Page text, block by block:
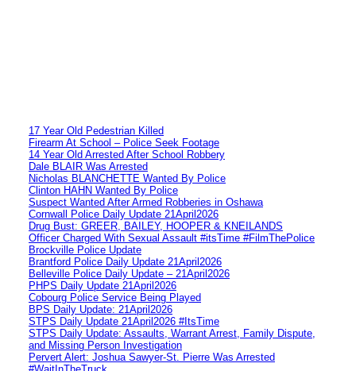
17 Year Old Pedestrian Killed
Firearm At School – Police Seek Footage
14 Year Old Arrested After School Robbery
Dale BLAIR Was Arrested
Nicholas BLANCHETTE Wanted By Police
Clinton HAHN Wanted By Police
Suspect Wanted After Armed Robberies in Oshawa
Cornwall Police Daily Update 21April2026
Drug Bust: GREER, BAILEY, HOOPER & KNEILANDS
Officer Charged With Sexual Assault #itsTime #FilmThePolice
Brockville Police Update
Brantford Police Daily Update 21April2026
Belleville Police Daily Update – 21April2026
PHPS Daily Update 21April2026
Cobourg Police Service Being Played
BPS Daily Update: 21April2026
STPS Daily Update 21April2026 #ItsTime
STPS Daily Update: Assaults, Warrant Arrest, Family Dispute,
and Missing Person Investigation
Pervert Alert: Joshua Sawyer-St. Pierre Was Arrested